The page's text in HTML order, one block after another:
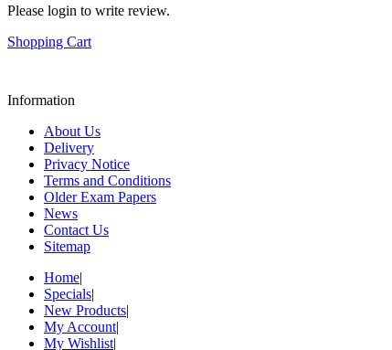
Please login to write review.
Shopping Cart
Information
About Us
Delivery
Privacy Notice
Terms and Conditions
Older Exam Papers
News
Contact Us
Sitemap
Home|
Specials|
New Products|
My Account|
My Wishlist|